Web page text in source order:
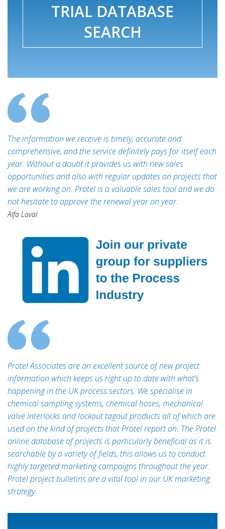
TRIAL DATABASE
SEARCH
The information we receive is timely, accurate and
comprehensive, and the service definitely pays for itself each
year. Without a doubt it provides us with new sales
opportunities and also with regular updates on projects that
we are working on. Protel is a valuable sales tool and we do
not hesitate to approve the renewal year on year.
Alfa Laval
Protel Associates are an excellent source of new project
information which keeps us right up to date with what’s
happening in the UK process sectors. We specialise in
chemical sampling systems, chemical hoses, mechanical
valve interlocks and lockout tagout products all of which are
used on the kind of projects that Protel report on. The Protel
online database of projects is particularly beneficial as it is
searchable by a variety of fields, this allows us to conduct
highly targeted marketing campaigns throughout the year.
Protel project bulletins are a vital tool in our UK marketing
strategy.